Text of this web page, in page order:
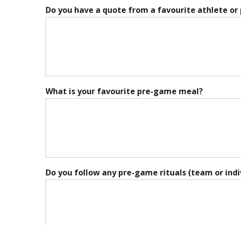
Do you have a quote from a favourite athlete or
What is your favourite pre-game meal?
Do you follow any pre-game rituals (team or